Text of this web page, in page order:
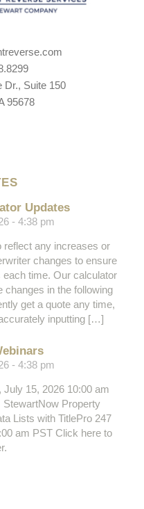
Dr., Suite 150
95678
Updates
- 4:38 pm
reflect any increases or
changes to ensure
time. Our calculator
changes in the following
get a quote any time,
inputting […]
- 4:38 pm
15, 2026 10:00 am
Property
Lists with TitlePro 247
am PST Click here to